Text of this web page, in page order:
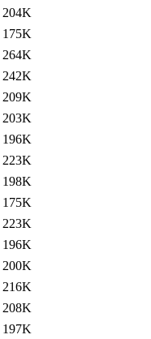
204K
175K
264K
242K
209K
203K
196K
223K
198K
175K
223K
196K
200K
216K
208K
197K